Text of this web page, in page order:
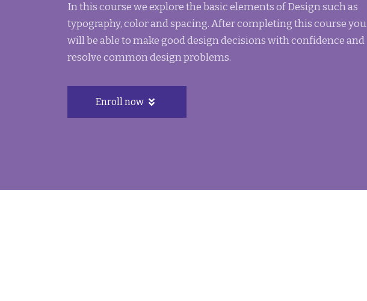
In this course we explore the basic elements of Design such as
typography, color and spacing. After completing this course you
will be able to make good design decisions with confidence and
resolve common design problems.
Enroll now